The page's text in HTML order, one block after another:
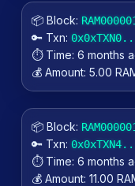
📦 Block:
🔑 Txn:
⏱️ Time: 6 months
💰 Amount: 5.00
📦 Block:
🔑 Txn:
⏱️ Time: 6 months
💰 Amount: 11.00